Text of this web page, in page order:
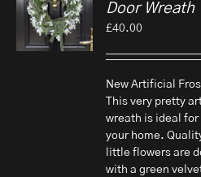
Door Wreath
£40.00
New Artificial
This very pretty
wreath is ideal
your home.
little flowers are
with a green